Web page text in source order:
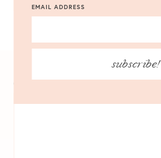
EMAIL ADDRESS
subscribe!